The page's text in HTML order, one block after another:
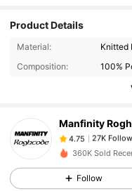
Product Details
Material:
Knitted
Composition:
100%
Manfinity
27K
27K
n***apaid1
4.75 27K
360K Sold
Follow